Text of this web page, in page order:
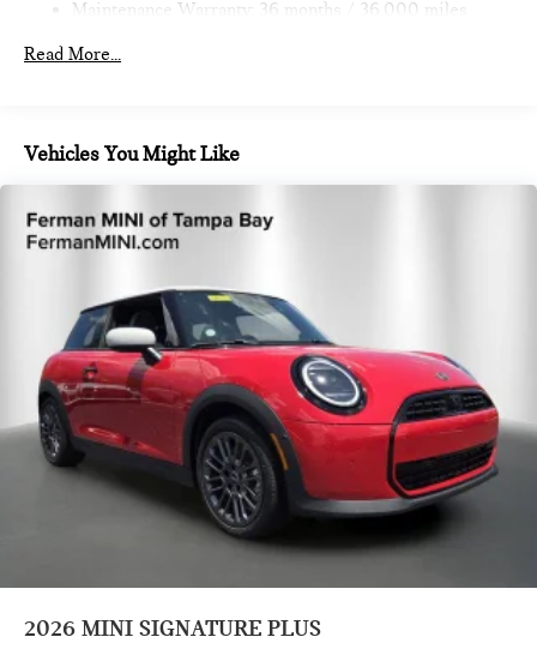
Maintenance Warranty: 36 months / 36,000 miles
Read More...
Vehicles You Might Like
2026 MINI SIGNATURE PLUS